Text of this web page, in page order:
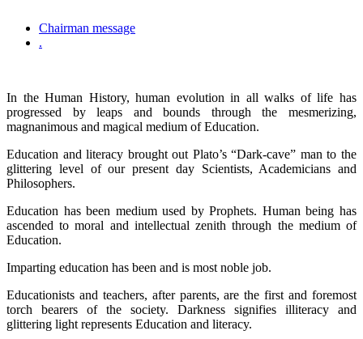
Chairman message
.
In the Human History, human evolution in all walks of life has
progressed by leaps and bounds through the mesmerizing,
magnanimous and magical medium of Education.
Education and literacy brought out Plato’s “Dark-cave” man to the
glittering level of our present day Scientists, Academicians and
Philosophers.
Education has been medium used by Prophets. Human being has
ascended to moral and intellectual zenith through the medium of
Education.
Imparting education has been and is most noble job.
Educationists and teachers, after parents, are the first and foremost
torch bearers of the society. Darkness signifies illiteracy and
glittering light represents Education and literacy.